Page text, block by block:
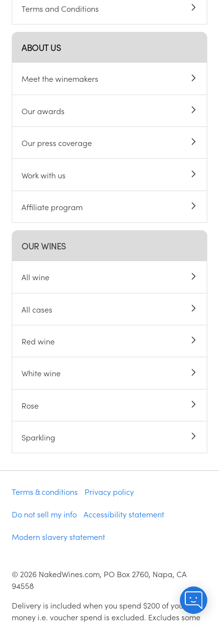
Terms and Conditions
ABOUT US
Meet the winemakers
Our awards
Our press coverage
Work with us
Affiliate program
OUR WINES
All wine
All cases
Red wine
White wine
Rose
Sparkling
Terms & conditions Privacy policy
Do not sell my info Accessibility statement
Modern slavery statement
© 2026 NakedWines.com, PO Box 2760, Napa, CA
94558
Delivery is included when you spend $200 of your
money i.e. voucher spend is excluded. Excludes some